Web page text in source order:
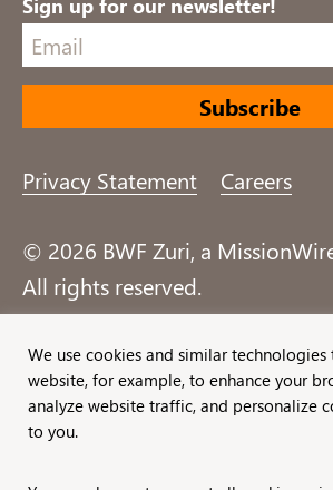
Sign up for our newsletter!
Privacy Statement Careers
© 2026 BWF Zuri, a
All rights reserved.
Formerly known as Bentz,
Associates, Inc. and Zuri Group.
We use cookies and similar
website, for example, to enhance your
analyze website traffic, and personalize
to you.